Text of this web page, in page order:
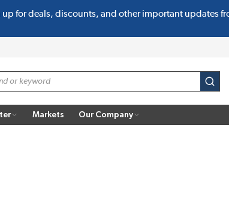
for deals, discounts, and other important updates
Markets Our Company